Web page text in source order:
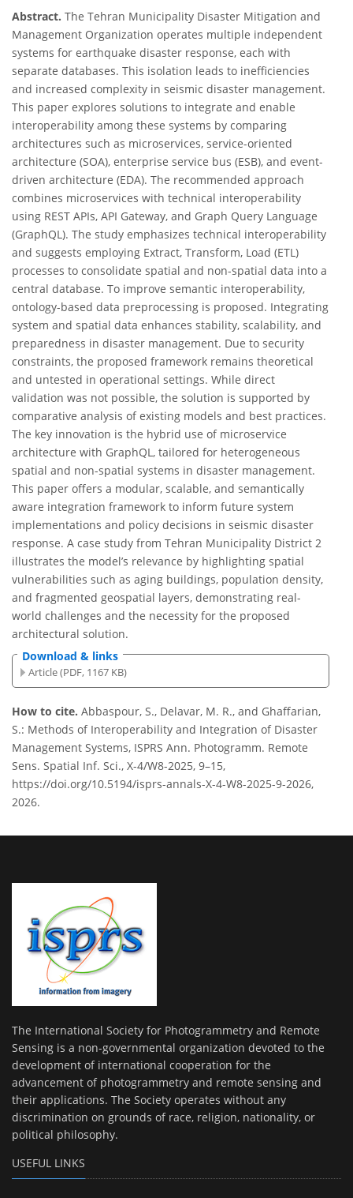
Abstract. The Tehran Municipality Disaster Mitigation and
Management Organization operates multiple independent
systems for earthquake disaster response, each with
separate databases. This isolation leads to inefficiencies
and increased complexity in seismic disaster management.
This paper explores solutions to integrate and enable
interoperability among these systems by comparing
architectures such as microservices, service-oriented
architecture (SOA), enterprise service bus (ESB), and event-
driven architecture (EDA). The recommended approach
combines microservices with technical interoperability
using REST APIs, API Gateway, and Graph Query Language
(GraphQL). The study emphasizes technical interoperability
and suggests employing Extract, Transform, Load (ETL)
processes to consolidate spatial and non-spatial data into a
central database. To improve semantic interoperability,
ontology-based data preprocessing is proposed. Integrating
system and spatial data enhances stability, scalability, and
preparedness in disaster management. Due to security
constraints, the proposed framework remains theoretical
and untested in operational settings. While direct
validation was not possible, the solution is supported by
comparative analysis of existing models and best practices.
The key innovation is the hybrid use of microservice
architecture with GraphQL, tailored for heterogeneous
spatial and non-spatial systems in disaster management.
This paper offers a modular, scalable, and semantically
aware integration framework to inform future system
implementations and policy decisions in seismic disaster
response. A case study from Tehran Municipality District 2
illustrates the model’s relevance by highlighting spatial
vulnerabilities such as aging buildings, population density,
and fragmented geospatial layers, demonstrating real-
world challenges and the necessity for the proposed
architectural solution.
Download & links
Article (PDF, 1167 KB)
How to cite. Abbaspour, S., Delavar, M. R., and Ghaffarian,
S.: Methods of Interoperability and Integration of Disaster
Management Systems, ISPRS Ann. Photogramm. Remote
Sens. Spatial Inf. Sci., X-4/W8-2025, 9–15,
https://doi.org/10.5194/isprs-annals-X-4-W8-2025-9-2026,
2026.
The International Society for Photogrammetry and Remote
Sensing is a non-governmental organization devoted to the
development of international cooperation for the
advancement of photogrammetry and remote sensing and
their applications. The Society operates without any
discrimination on grounds of race, religion, nationality, or
political philosophy.
USEFUL LINKS